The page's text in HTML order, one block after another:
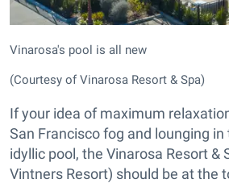
Vinarosa's pool is all new
(Courtesy of Vinarosa Resort & Spa)
If your idea of maximum
San Francisco fog and lounging
idyllic pool, the Vinarosa Resort &
Vintners Resort) should be at the